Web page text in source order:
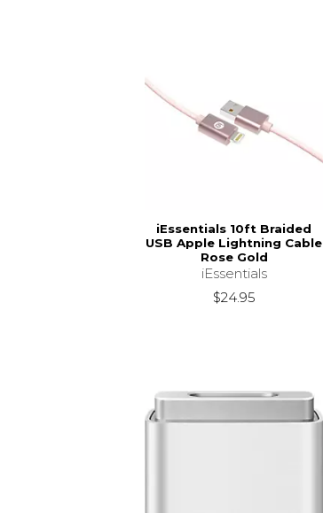
iEssentials 10ft Braided
USB Apple Lightning Cable
Rose Gold
iEssentials
$24.95